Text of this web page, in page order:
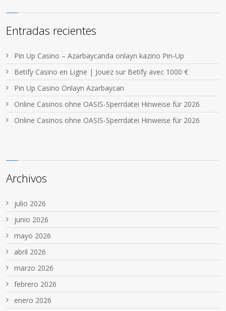
Entradas recientes
Pin Up Casino – Azərbaycanda onlayn kazino Pin-Up
Betify Casino en Ligne | Jouez sur Betify avec 1000 €
Pin Up Casino Onlayn Azərbaycan
Online Casinos ohne OASIS-Sperrdatei Hinweise für 2026
Online Casinos ohne OASIS-Sperrdatei Hinweise für 2026
Archivos
julio 2026
junio 2026
mayo 2026
abril 2026
marzo 2026
febrero 2026
enero 2026